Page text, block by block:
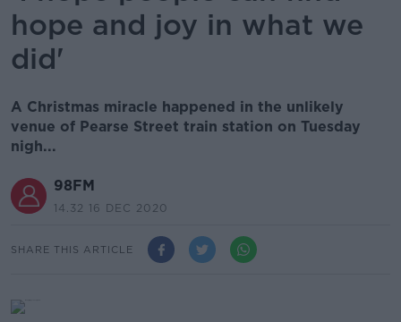
hope and joy in what we
did'
A Christmas miracle happened in the unlikely
venue of Pearse Street train station on Tuesday
nigh...
98FM
14.32 16 DEC 2020
SHARE THIS ARTICLE